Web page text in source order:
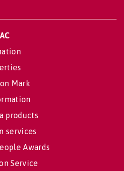
Mark
products
services
Awards
Service